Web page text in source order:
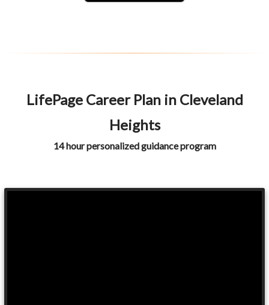
LifePage Career Plan in Cleveland
Heights
14 hour personalized guidance program